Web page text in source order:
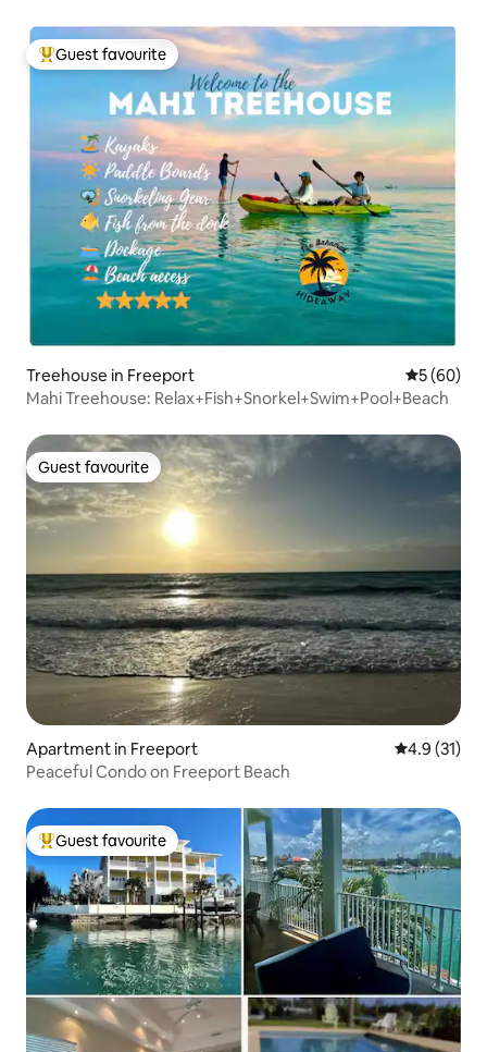
Top guest favourite
Guest favourite
Treehouse in Freeport 5 out of 5
5 (60)
Mahi Treehouse: Relax+Fish+Snorkel+Swim+Pool+Beach
Guest favourite
Guest favourite
Apartment in Freeport 4.9 out of 5
4.9 (31)
Peaceful Condo on Freeport Beach
Top guest favourite
Guest favourite